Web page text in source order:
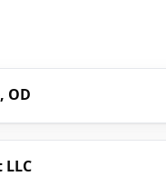
OD